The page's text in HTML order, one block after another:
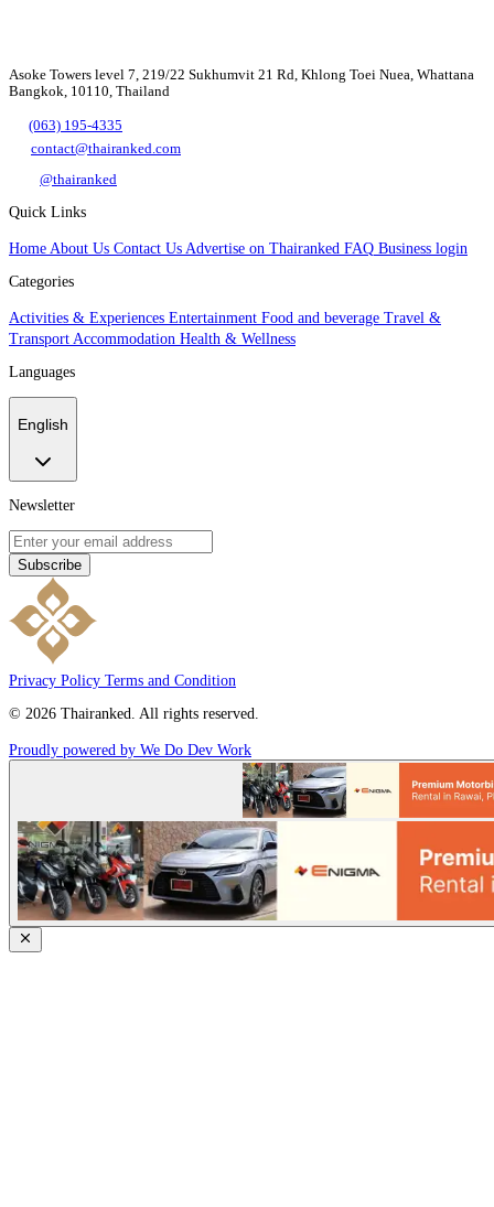
Asoke Towers level 7, 219/22 Sukhumvit 21 Rd, Khlong Toei Nuea, Whattana
Bangkok, 10110, Thailand
(063) 195-4335
contact@thairanked.com
@thairanked
Quick Links
Home About Us Contact Us Advertise on Thairanked FAQ Business login
Categories
Activities & Experiences Entertainment Food and beverage Travel &
Transport Accommodation Health & Wellness
Languages
English
Newsletter
Subscribe
Privacy Policy Terms and Condition
© 2026 Thairanked. All rights reserved.
Proudly powered by We Do Dev Work